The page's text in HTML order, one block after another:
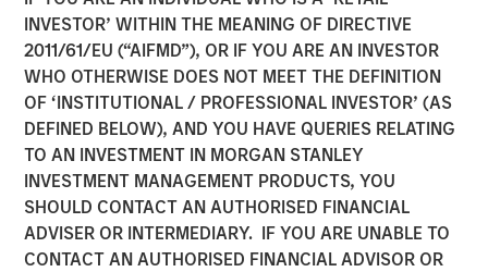
INVESTOR’ WITHIN THE MEANING OF DIRECTIVE
2011/61/EU (“AIFMD”), OR IF YOU ARE AN INVESTOR
WHO OTHERWISE DOES NOT MEET THE DEFINITION
OF ‘INSTITUTIONAL / PROFESSIONAL INVESTOR’ (AS
DEFINED BELOW), AND YOU HAVE QUERIES RELATING
TO AN INVESTMENT IN MORGAN STANLEY
INVESTMENT MANAGEMENT PRODUCTS, YOU
SHOULD CONTACT AN AUTHORISED FINANCIAL
ADVISER OR INTERMEDIARY. IF YOU ARE UNABLE TO
CONTACT AN AUTHORISED FINANCIAL ADVISOR OR
Partners and Durango
Midstream Announce
Strategic Partnership
21 NOVEMBER 2017